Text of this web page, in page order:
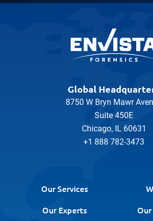
Global
8750 W Bryn Mawr
Suite 450E
Chicago, IL 60631
+1 888 782-3473
Our Services
Our Experts